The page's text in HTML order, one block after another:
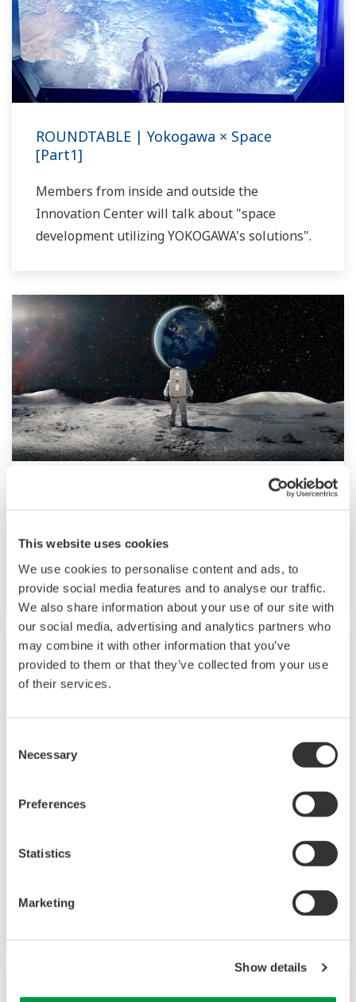
This website uses cookies
We use cookies to personalise content and ads, to
provide social media features and to analyse our traffic.
We also share information about your use of our site with
our social media, advertising and analytics partners who
may combine it with other information that you’ve
provided to them or that they’ve collected from your use
of their services.
Selection
Necessary
Preferences
Statistics
Marketing
Show details
ROUNDTABLE | Yokogawa × Space
[Part1]
Members from inside and outside the
Innovation Center will talk about "space
development utilizing YOKOGAWA's solutions".
ROUNDTABLE | Yokogawa × Space
[Part2]
Following Part 1, we take a look at Yokogawa’s
space business.
Neutrality
Neutrality,” we interviewed four experts.